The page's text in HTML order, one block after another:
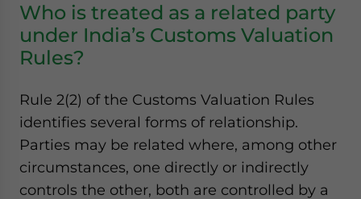
Who is treated as a related party
under India’s Customs Valuation
Rules?
Rule 2(2) of the Customs Valuation Rules
identifies several forms of relationship.
Parties may be related where, among other
circumstances, one directly or indirectly
controls the other, both are controlled by a